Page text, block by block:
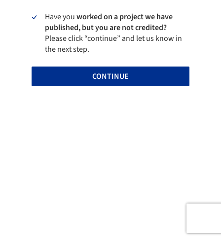
Have youworked on a project we have
published, but you are not credited?
Please click “continue” and let us know in
the next step.
CONTINUE